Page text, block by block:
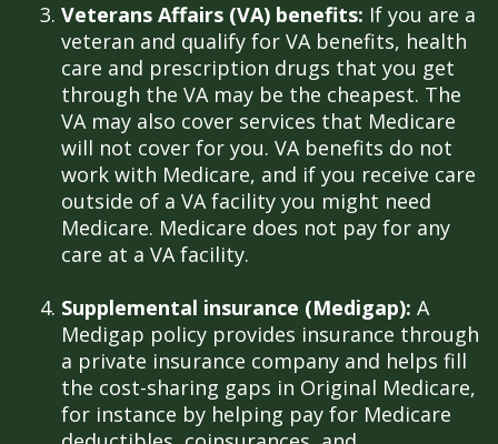
Veterans Affairs (VA) benefits: If you are a
veteran and qualify for VA benefits, health
care and prescription drugs that you get
through the VA may be the cheapest. The
VA may also cover services that Medicare
will not cover for you. VA benefits do not
work with Medicare, and if you receive care
outside of a VA facility you might need
Medicare. Medicare does not pay for any
care at a VA facility.
Supplemental insurance (Medigap): A
Medigap policy provides insurance through
a private insurance company and helps fill
the cost-sharing gaps in Original Medicare,
for instance by helping pay for Medicare